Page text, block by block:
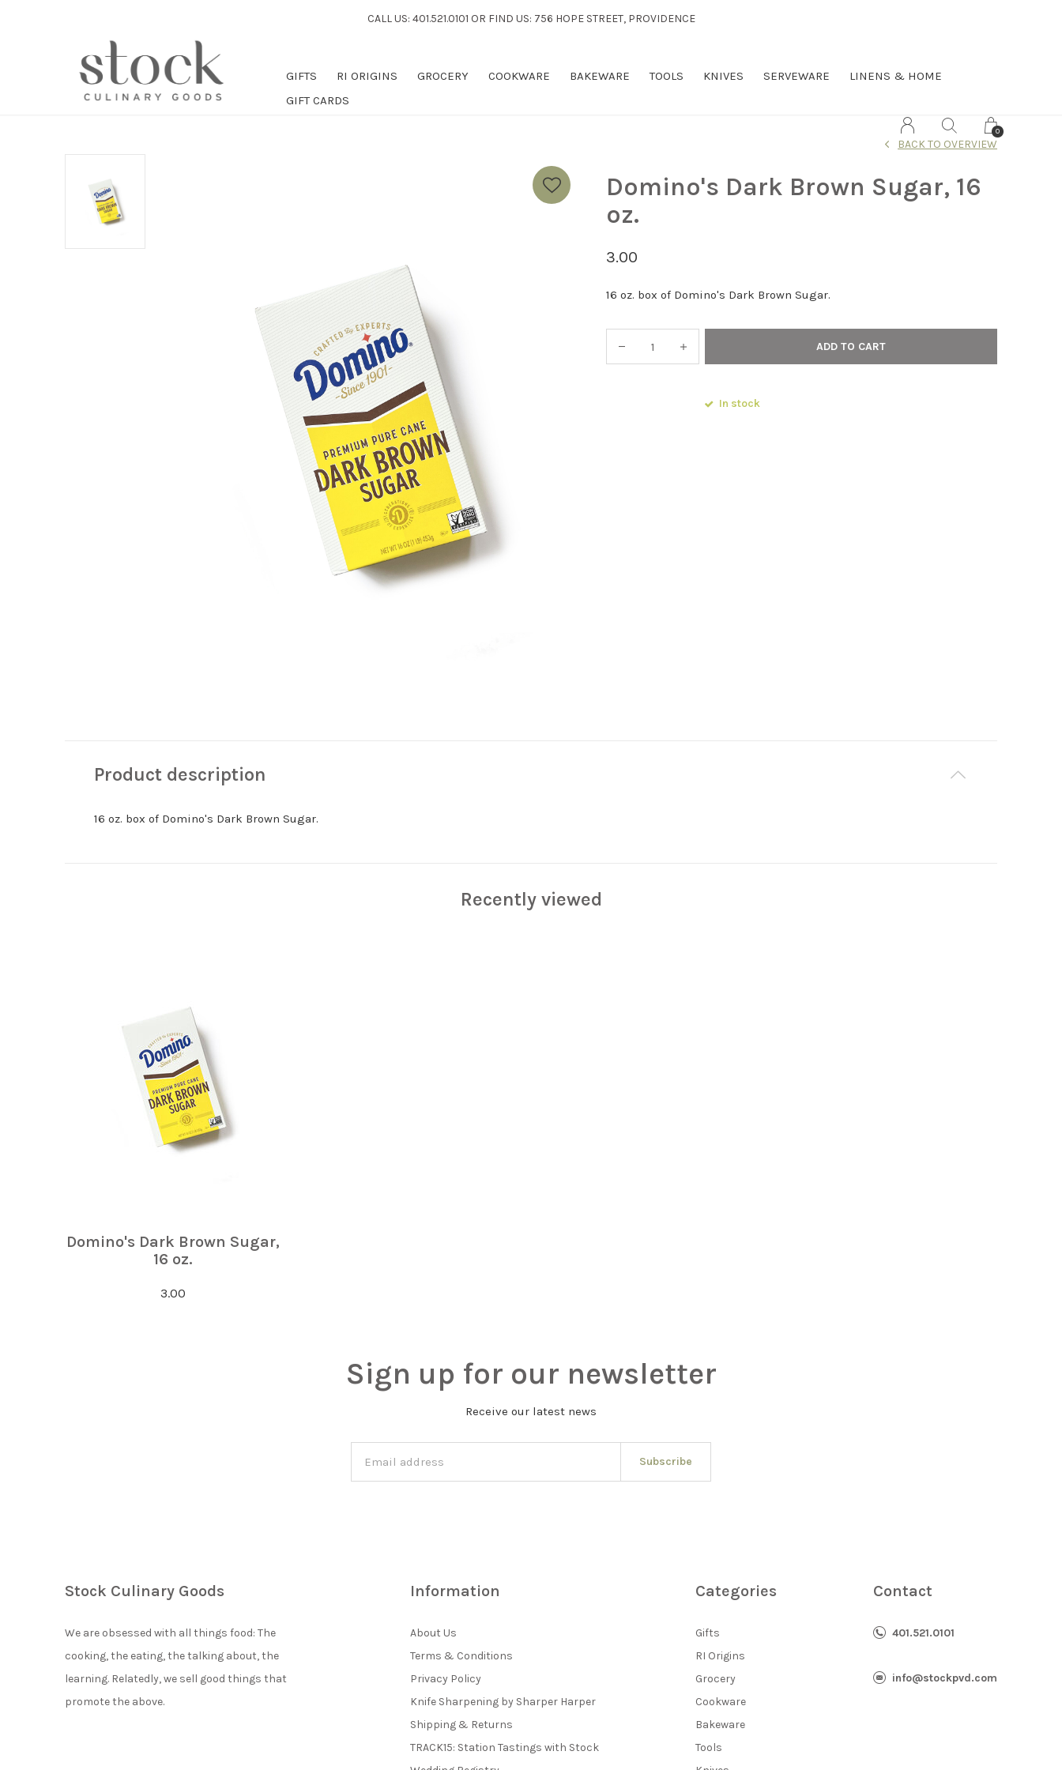
GIFTS RI ORIGINS GROCERY COOKWARE BAKEWARE TOOLS KNIVES SERVEWARE
LINENS & HOME
GIFT CARDS
0
CALL US: 401.521.0101 OR FIND US: 756 HOPE STREET, PROVIDENCE
Domino's Dark Brown Sugar, 16
oz.
BACK TO OVERVIEW
3.00
16 oz. box of Domino's Dark Brown Sugar.
ADD TO CART
In stock
Product description
16 oz. box of Domino's Dark Brown Sugar.
Recently viewed
Domino's Dark Brown Sugar,
16 oz.
3.00
Sign up for our newsletter
Receive our latest news
Subscribe
Stock Culinary Goods
We are obsessed with all things food: The
cooking, the eating, the talking about, the
learning. Relatedly, we sell good things that
promote the above.
Information
About Us
Terms & Conditions
Privacy Policy
Knife Sharpening by Sharper Harper
Shipping & Returns
TRACK15: Station Tastings with Stock
Categories
Gifts
RI Origins
Grocery
Cookware
Bakeware
Tools
Contact
401.521.0101
info@stockpvd.com